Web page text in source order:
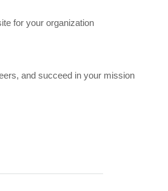
for your organization
and succeed in your mission